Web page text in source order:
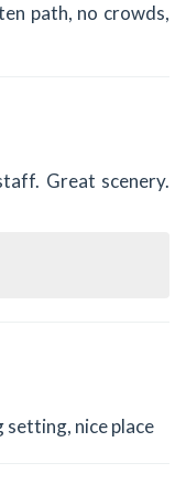
path, no crowds,
Great scenery.
nice place